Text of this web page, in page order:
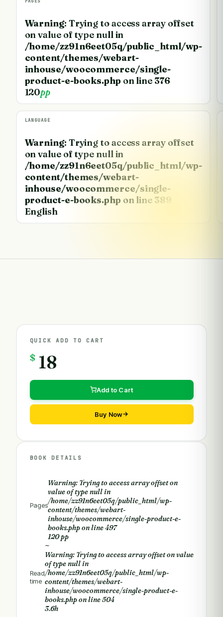
Warning: Trying to access array offset
on value of type null in
/home/zz91n6eet05q/public_html/wp-
content/themes/webart-
inhouse/woocommerce/single-
product-e-books.phpon line 376
120pp
LANGUAGE
Warning: Trying to access array offset
on value of type null in
/home/zz91n6eet05q/public_html/wp-
content/themes/webart-
inhouse/woocommerce/single-
product-e-books.php on line 389
English
QUICK ADD TO CART
$ 18
Add to Cart
Buy Now
BOOK DETAILS
Pages
Warning: Trying to access array offset on
value of type null in
/home/zz91n6eet05q/public_html/wp-
content/themes/webart-
inhouse/woocommerce/single-product-e-
books.phpon line497
120 pp
Read
time
~
Warning: Trying to access array offset on value
of type null in
/home/zz91n6eet05q/public_html/wp-
content/themes/webart-
inhouse/woocommerce/single-product-e-
books.phpon line504
3.6h